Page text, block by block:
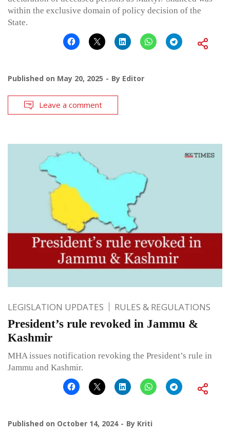
within the exclusive domain of policy decision of the
State.
Published on May 20, 2025 By Editor
Leave a comment
LEGISLATION UPDATES RULES & REGULATIONS
President’s rule revoked in Jammu &
Kashmir
MHA issues notification revoking the President’s rule in
Jammu and Kashmir.
Published on October 14, 2024 By Kriti